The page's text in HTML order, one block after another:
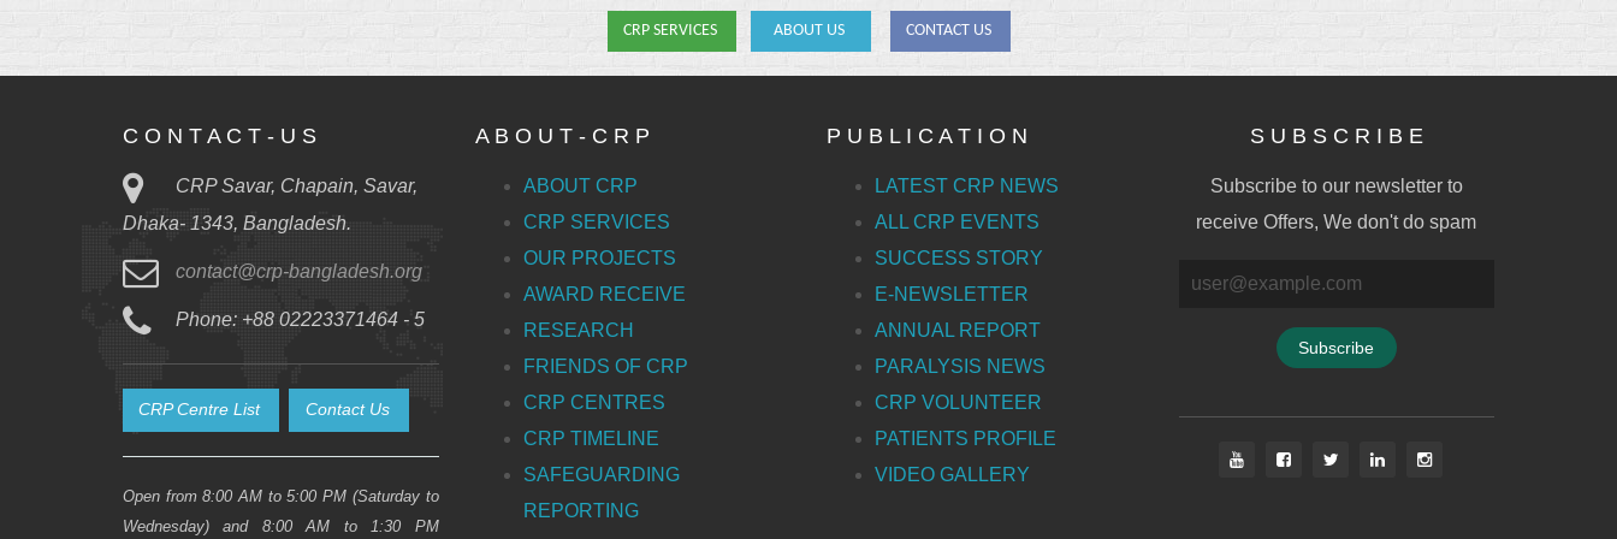
CRP SERVICES ABOUT US CONTACT US
C O N T A C T - U S
CRP Savar, Chapain, Savar,
Dhaka- 1343, Bangladesh.
contact@crp-bangladesh.org
Phone: +88 02223371464 - 5
CRP Centre List Contact Us
Open from 8:00 AM to 5:00 PM (Saturday to
Wednesday) and 8:00 AM to 1:30 PM
A B O U T - C R P
ABOUT CRP
CRP SERVICES
OUR PROJECTS
AWARD RECEIVE
RESEARCH
FRIENDS OF CRP
CRP CENTRES
CRP TIMELINE
SAFEGUARDING
REPORTING
P U B L I C A T I O N
LATEST CRP NEWS
ALL CRP EVENTS
SUCCESS STORY
E-NEWSLETTER
ANNUAL REPORT
PARALYSIS NEWS
CRP VOLUNTEER
PATIENTS PROFILE
VIDEO GALLERY
S U B S C R I B E
Subscribe to our newsletter to
receive Offers, We don't do spam